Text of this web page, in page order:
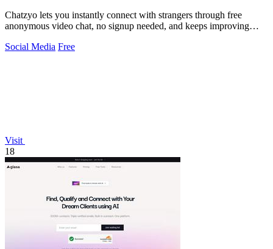
Chatzyo lets you instantly connect with strangers through free
anonymous video chat, no signup needed, and keeps improving
Social Media Free
Visit
18